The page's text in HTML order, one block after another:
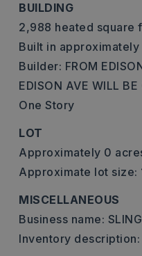
BUILDING
2,988 heated square
Built in approximately
Builder: FROM
EDISON AVE WILL
One Story
LOT
Approximately 0
Approximate lot size:
MISCELLANEOUS
Business name:
Inventory description: